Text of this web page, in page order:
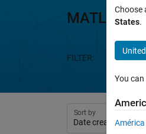
MATLAB
FILTER: Week 1
Sort by
Choose
States.
You